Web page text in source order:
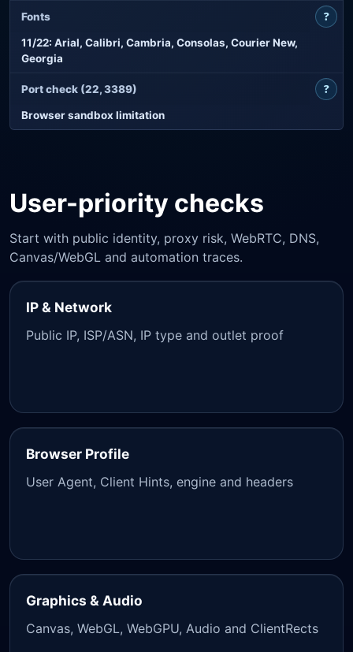
Fonts
11/22: Arial, Calibri, Cambria, Consolas, Courier New,
Georgia
?
Port check (22, 3389)
Browser sandbox limitation
?
User-priority checks
Start with public identity, proxy risk, WebRTC, DNS,
Canvas/WebGL and automation traces.
IP & Network
Public IP, ISP/ASN, IP type and outlet proof
Browser Profile
User Agent, Client Hints, engine and headers
Graphics & Audio
Canvas, WebGL, WebGPU, Audio and ClientRects